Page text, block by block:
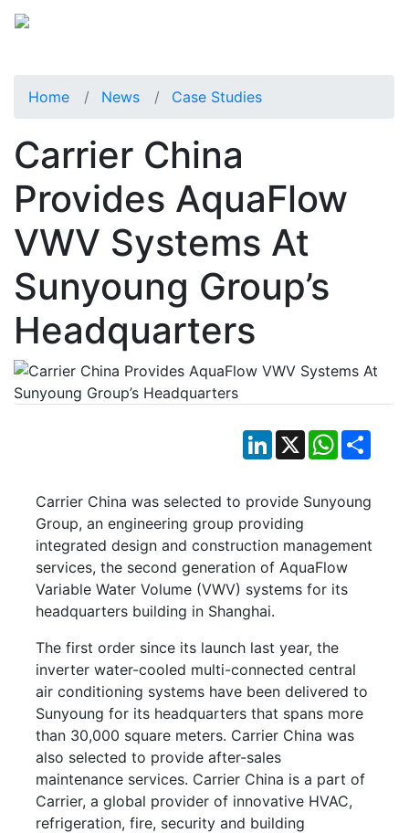
Home News Case Studies
Carrier China
Provides AquaFlow
VWV Systems At
Sunyoung Group’s
Headquarters
LinkedIn
X WhatsApp
Carrier China was selected to provide Sunyoung
Group, an engineering group providing
integrated design and construction management
services, the second generation of AquaFlow
Variable Water Volume (VWV) systems for its
headquarters building in Shanghai.
The first order since its launch last year, the
inverter water-cooled multi-connected central
air conditioning systems have been delivered to
Sunyoung for its headquarters that spans more
than 30,000 square meters. Carrier China was
also selected to provide after-sales
maintenance services. Carrier China is a part of
Carrier, a global provider of innovative HVAC,
refrigeration, fire, security and building